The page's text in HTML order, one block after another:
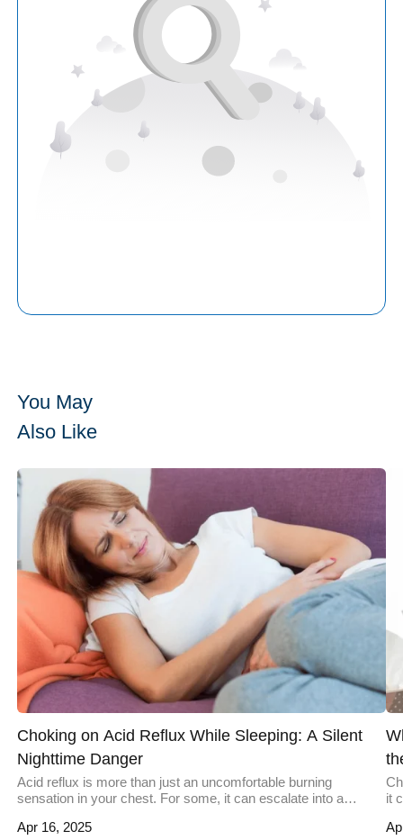
You May
Also Like
Choking on Acid Reflux While Sleeping: A Silent
Nighttime Danger
Acid reflux is more than just an uncomfortable burning
sensation in your chest. For some, it can escalate into a
their throat. This severe occurrence of reflux during sleep can
Apr 16, 2025
it